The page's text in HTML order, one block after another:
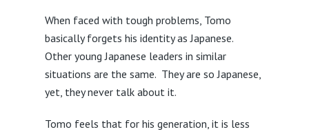
When faced with tough problems, Tomo
basically forgets his identity as Japanese.
Other young Japanese leaders in similar
situations are the same. They are so Japanese,
yet, they never talk about it.
Tomo feels that for his generation, it is less